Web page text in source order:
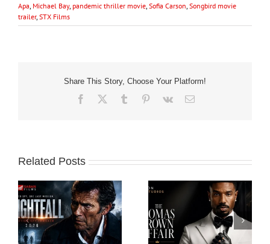
Apa Michael Bay, pandemic thriller movie Sofia Carson Songbird movie
trailer, STX Films
Share This Story, Choose Your Platform!
Facebook Tumblr Pinterest
Vk Email
Related Posts